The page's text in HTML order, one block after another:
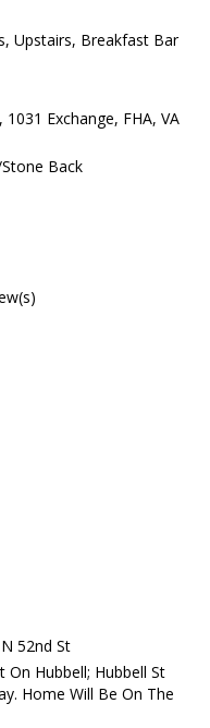
Upstairs, Breakfast Bar
Exchange, FHA, VA
Back
52nd St
On Hubbell; Hubbell St
Home Will Be On The